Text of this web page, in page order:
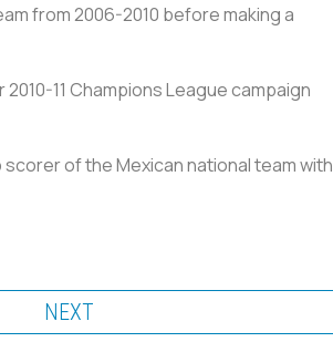
from 2006-2010 before making a
11 Champions League campaign
scorer of the Mexican national team with
NEXT